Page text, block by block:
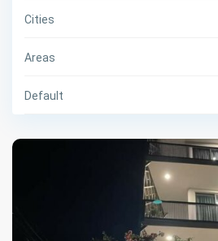
Cities
Areas
Default